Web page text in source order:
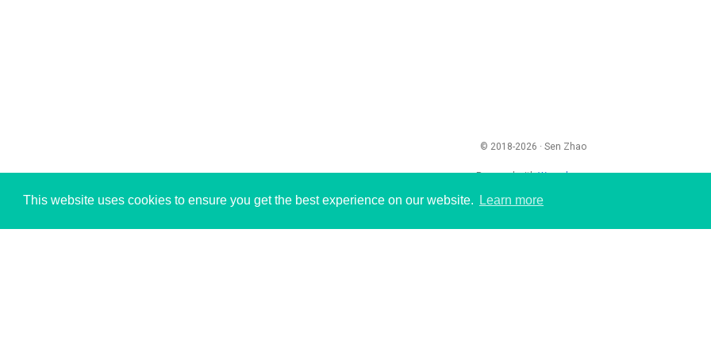
This website uses cookies to ensure you get the best experience on our website. Learn more
© 2018-2026 · Sen Zhao
Powered withWowchemy